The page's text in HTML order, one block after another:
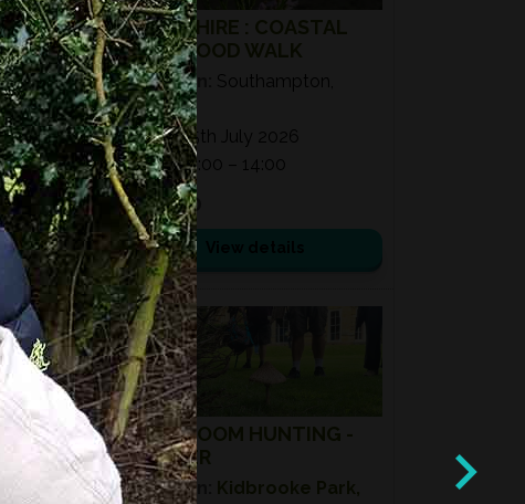
HAMPSHIRE : COASTAL
WILD FOOD WALK
Location:
Southampton,
SO40
Date:25th July 2026
Time:11:00 – 14:00
£ 50.00
MUSHROOM HUNTING -
SUMMER
08
AUG
2026
Location:
Kidbrooke Park,